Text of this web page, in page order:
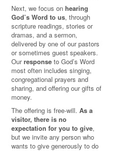
Next, we focus onhearing
God’s Word to us, through
scripture readings, stories or
dramas, and a sermon,
delivered by one of our pastors
or sometimes guest speakers.
Ourresponse to God’s Word
most often includes singing,
congregational prayers and
sharing, and offering our gifts of
money.
The offering is free-will.As a
visitor, there is no
expectation for you to give,
but we invite any person who
wants to give generously to do